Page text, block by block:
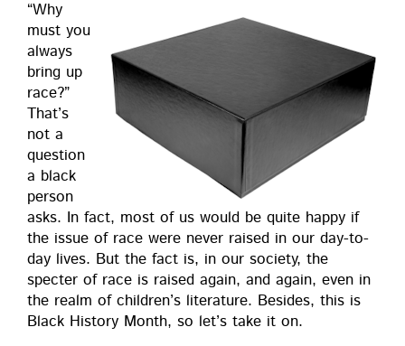
“Why
must you
always
bring up
race?”
That’s
not a
ques­tion
a black
per­son
asks. In fact, most of us would be quite hap­py if
the issue of race were nev­er raised in our day-to-
day lives. But the fact is, in our soci­ety, the
specter of race is raised again, and again, even in
the realm of children’s lit­er­a­ture. Besides, this is
Black His­to­ry Month, so let’s take it on.